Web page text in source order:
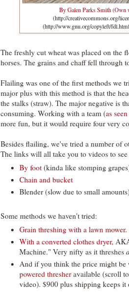
By Galen Parks Smith (Own
(http://creativecommons.org/
(http://www.gnu.org/copyleft/
The freshly cut wheat was placed on the
horses. The grains and chaff fell through
Flailing was one of the first methods we
major plus with this method is that the
the stalks (straw). The major negative is
consuming. Working with a team (as
more fun, but it would require four very
Besides flailing, we've tried a number of
The links will all take you to videos to
By foot(kinda like stomping
Chain and bucket
Blender (slow due to small
Some methods we haven't tried:
Grain threshing with a lawn mower.
With a converted clothes dryer,
Machine." Very nifty as it threshes
And if you think the price might be
powered thresher available (scroll
video). $900 plus shipping keeps it